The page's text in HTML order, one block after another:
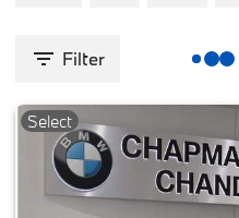
Filter
Select